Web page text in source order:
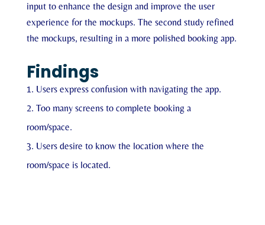
input to enhance the design and improve the user
experience for the mockups. The second study refined
the mockups, resulting in a more polished booking app.
Findings
Users express confusion with navigating the app.
Too many screens to complete booking a
room/space.
Users desire to know the location where the
room/space is located.